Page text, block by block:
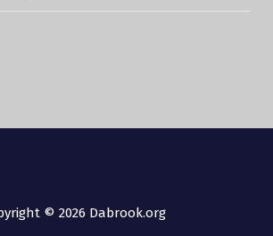
© 2026 Dabrook.org